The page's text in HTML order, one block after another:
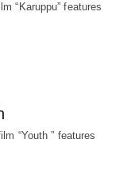
“Karuppu” features
“Youth ” features